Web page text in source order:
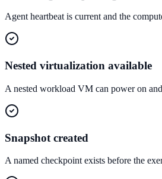
Agent heartbeat is current and the
Nested virtualization available
A nested workload VM can power on
Snapshot created
A named checkpoint exists before the